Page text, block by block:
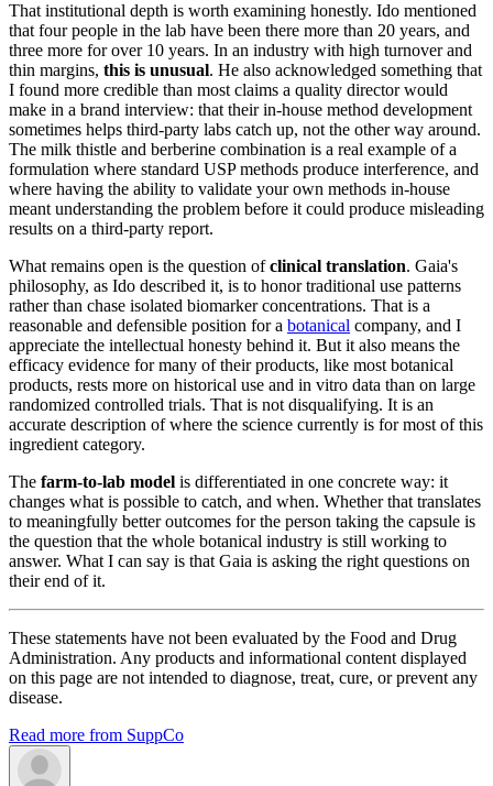
That institutional depth is worth examining honestly. Ido mentioned
that four people in the lab have been there more than 20 years, and
three more for over 10 years. In an industry with high turnover and
thin margins, this is unusual. He also acknowledged something that
I found more credible than most claims a quality director would
make in a brand interview: that their in-house method development
sometimes helps third-party labs catch up, not the other way around.
The milk thistle and berberine combination is a real example of a
formulation where standard USP methods produce interference, and
where having the ability to validate your own methods in-house
meant understanding the problem before it could produce misleading
results on a third-party report.
What remains open is the question ofclinical translation. Gaia's
philosophy, as Ido described it, is to honor traditional use patterns
rather than chase isolated biomarker concentrations. That is a
reasonable and defensible position for a botanical company, and I
appreciate the intellectual honesty behind it. But it also means the
efficacy evidence for many of their products, like most botanical
products, rests more on historical use and in vitro data than on large
randomized controlled trials. That is not disqualifying. It is an
accurate description of where the science currently is for most of this
ingredient category.
The farm-to-lab model is differentiated in one concrete way: it
changes what is possible to catch, and when. Whether that translates
to meaningfully better outcomes for the person taking the capsule is
the question that the whole botanical industry is still working to
answer. What I can say is that Gaia is asking the right questions on
their end of it.
These statements have not been evaluated by the Food and Drug
Administration. Any products and informational content displayed
on this page are not intended to diagnose, treat, cure, or prevent any
disease.
Read more from SuppCo